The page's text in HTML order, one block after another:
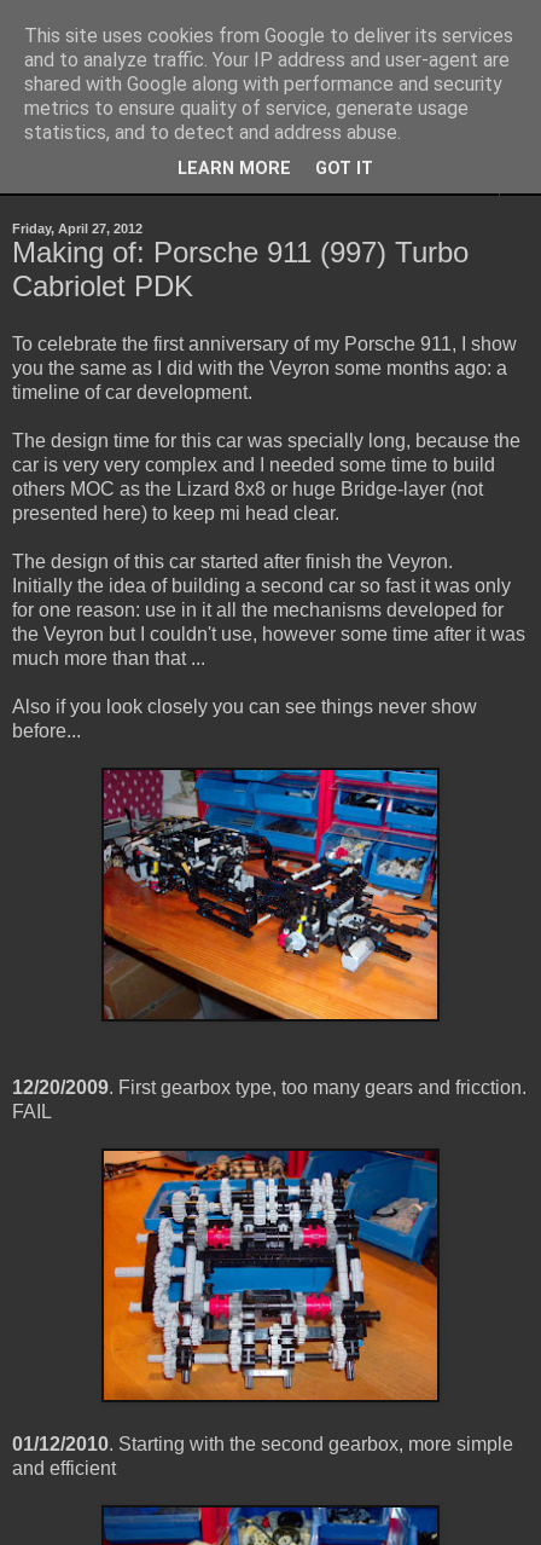
Sheepo's Garage
Sheepo's LEGO Technic custom creations
Friday, April 27, 2012
Making of: Porsche 911 (997) Turbo
Cabriolet PDK
To celebrate the first anniversary of my Porsche 911, I show
you the same as I did with the Veyron some months ago: a
timeline of car development.
The design time for this car was specially long, because the
car is very very complex and I needed some time to build
others MOC as the Lizard 8x8 or huge Bridge-layer (not
presented here) to keep mi head clear.
The design of this car started after finish the Veyron.
Initially the idea of ​​building a second car so fast it was only
for one reason: use in it all the mechanisms developed for
the Veyron but I couldn't use, however some time after it was
much more than that ...
Also if you look closely you can see things never show
before...
12/20/2009. First gearbox type, too many gears and fricction.
FAIL
01/12/2010. Starting with the second gearbox, more simple
and efficient
This site uses cookies from Google to deliver its services
and to analyze traffic. Your IP address and user-agent are
shared with Google along with performance and security
metrics to ensure quality of service, generate usage
statistics, and to detect and address abuse.
LEARN MORE GOT IT